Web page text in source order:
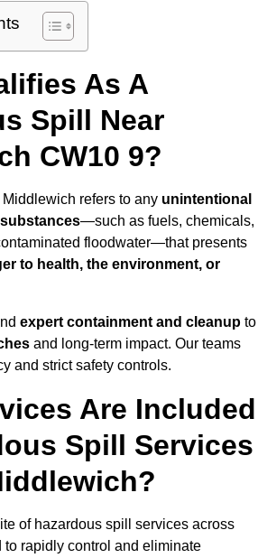
As A
Spill Near
CW10 9?
refers to any unintentional
—such as fuels, chemicals,
floodwater—that presents
to health, the environment, or
expert containment and cleanup to
and long-term impact. Our teams
and strict safety controls.
Are Included
Spill Services
of hazardous spill services across
to rapidly control and eliminate